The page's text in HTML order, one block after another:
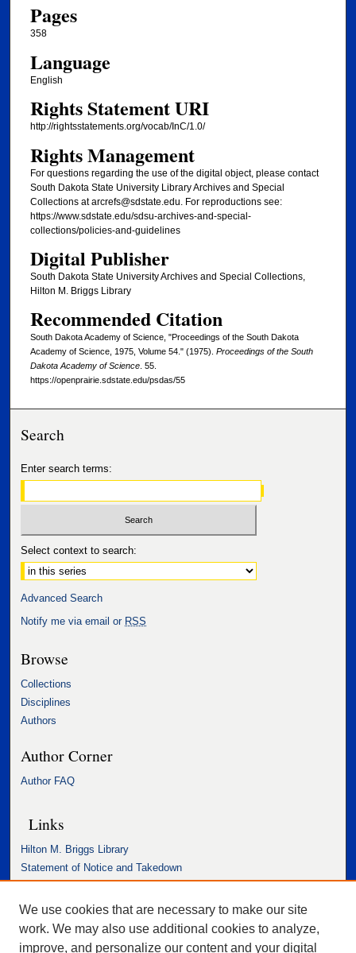
Pages
358
Language
English
Rights Statement URI
http://rightsstatements.org/vocab/InC/1.0/
Rights Management
For questions regarding the use of the digital object, please contact
South Dakota State University Library Archives and Special
Collections at arcrefs@sdstate.edu. For reproductions see:
https://www.sdstate.edu/sdsu-archives-and-special-
collections/policies-and-guidelines
Digital Publisher
South Dakota State University Archives and Special Collections,
Hilton M. Briggs Library
Recommended Citation
South Dakota Academy of Science, "Proceedings of the South Dakota
Academy of Science, 1975, Volume 54." (1975). Proceedings of the South
Dakota Academy of Science. 55.
https://openprairie.sdstate.edu/psdas/55
Search
Enter search terms:
Select context to search:
Advanced Search
Notify me via email or RSS
Browse
Collections
Disciplines
Authors
Author Corner
Author FAQ
Links
Hilton M. Briggs Library
Statement of Notice and Takedown
Accessibility Statement
We use cookies that are necessary to make our site
work. We may also use additional cookies to analyze,
improve, and personalize our content and your digital